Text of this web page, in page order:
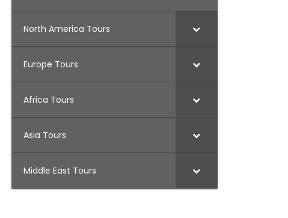
North America Tours
Europe Tours
Africa Tours
Asia Tours
Middle East Tours